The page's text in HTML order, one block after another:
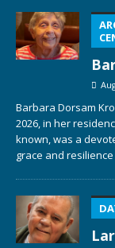
Barbara Dorsam
2026, in her
known, was a
grace and resilience